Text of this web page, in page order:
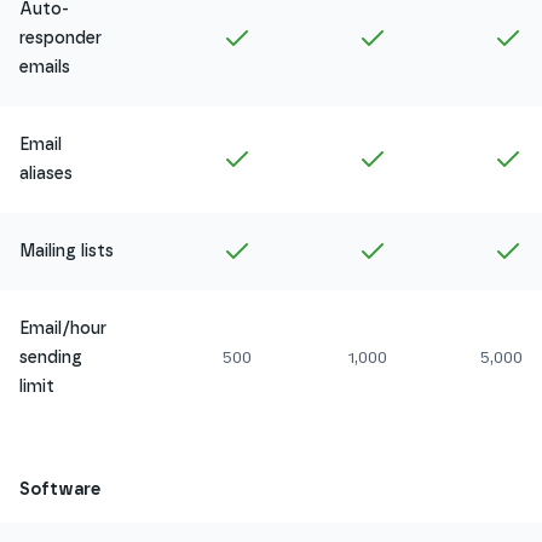
Auto-
responder
emails
Amethyst Ruby
Email
aliases
Amethyst Ruby
Mailing lists Amethyst Ruby
Email/hour
sending
limit
500 1,000 5,000
Software